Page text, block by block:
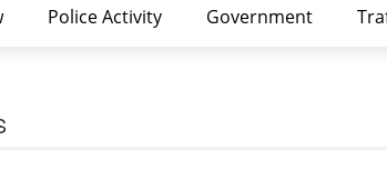
Police Activity Government